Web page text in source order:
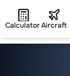
CalculatorAircraft